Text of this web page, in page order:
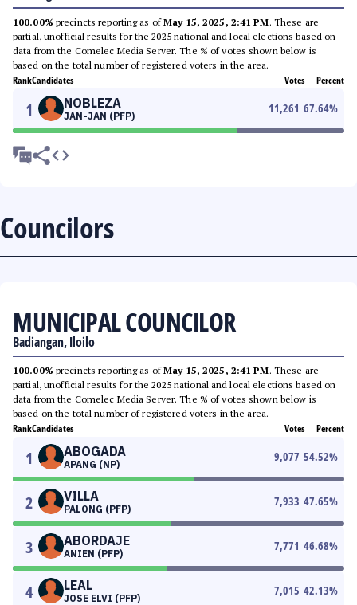
100.00% precincts reporting as ofMay 15, 2025, 2:41 PM. These are
partial, unofficial results for the 2025 national and local elections based on
data from the Comelec Media Server. The % of votes shown below is
based on the total number of registered voters in the area.
RankCandidates Votes Percent
1 NOBLEZA
JAN-JAN (PFP)
11,261 67.64%
Councilors
MUNICIPAL COUNCILOR
Badiangan, Iloilo
100.00% precincts reporting as ofMay 15, 2025, 2:41 PM. These are
partial, unofficial results for the 2025 national and local elections based on
data from the Comelec Media Server. The % of votes shown below is
based on the total number of registered voters in the area.
RankCandidates Votes Percent
1 ABOGADA
APANG (NP)
9,077 54.52%
2 VILLA
PALONG (PFP)
7,933 47.65%
3 ABORDAJE
ANIEN (PFP)
7,771 46.68%
4 LEAL
JOSE ELVI (PFP)
7,015 42.13%